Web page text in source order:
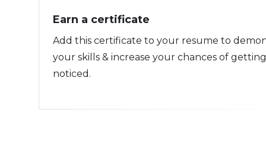
Earn a certificate
Add this certificate to your resume to
your skills & increase your chances of getting
noticed.